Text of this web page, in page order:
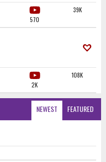
570
39K
2K
108K
NEWEST FEATURED